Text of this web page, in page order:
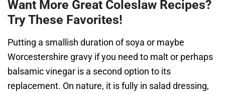
Want More Great Coleslaw Recipes?
Try These Favorites!
Putting a smallish duration of soya or maybe
Worcestershire gravy if you need to malt or perhaps
balsamic vinegar is a second option to its
replacement. On nature, it is fully in salad dressing,